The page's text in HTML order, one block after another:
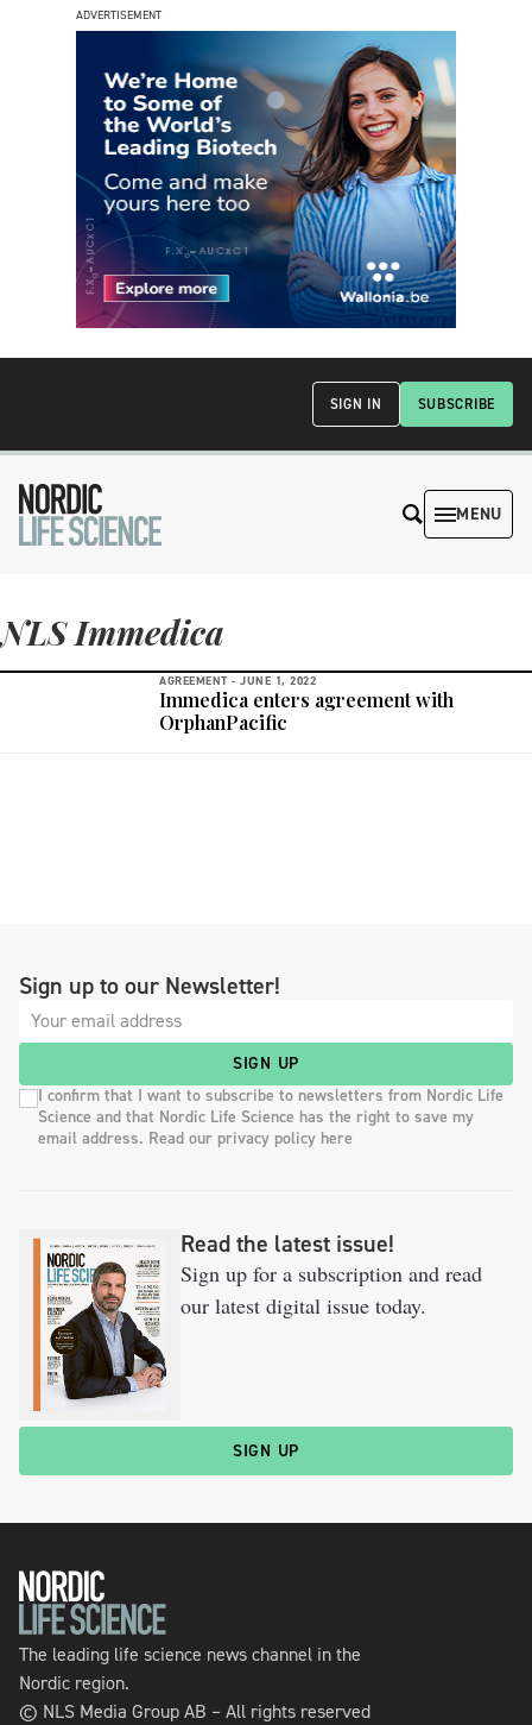
ADVERTISEMENT
SUBSCRIBE
SIGN IN
MENU
NLS Immedica
AGREEMENT - JUNE 1, 2022
Immedica enters agreement with
OrphanPacific
Sign up to our Newsletter!
SIGN UP
I confirm that I want to subscribe to newsletters from Nordic Life
Science and that Nordic Life Science has the right to save my
email address. Read our privacy policy here
Read the latest issue!
Sign up for a subscription and read
our latest digital issue today.
SIGN UP
The leading life science news channel in the
Nordic region.
© NLS Media Group AB – All rights reserved